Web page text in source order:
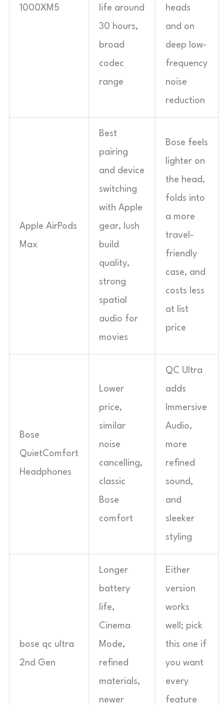
1000XM5 life around
30 hours,
broad
codec
range
heads
and on
deep low-
frequency
noise
reduction
Apple AirPods
Max
Best
pairing
and device
switching
with Apple
gear, lush
build
quality,
strong
spatial
audio for
movies
Bose feels
lighter on
the head,
folds into
a more
travel-
friendly
case, and
costs less
at list
price
Bose
QuietComfort
Headphones
Lower
price,
similar
noise
cancelling,
classic
Bose
comfort
QC Ultra
adds
Immersive
Audio,
more
refined
sound,
and
sleeker
styling
bose qc ultra
2nd Gen
Longer
battery
life,
Cinema
Mode,
refined
materials,
newer
Either
version
works
well; pick
this one if
you want
every
feature